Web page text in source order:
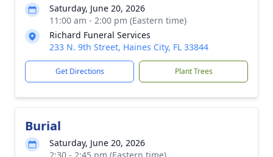
Saturday, June 20, 2026
11:00 am - 2:00 pm (Eastern time)
Richard Funeral Services
233 N. 9th Street, Haines City, FL 33844
Get Directions Plant Trees
Burial
Saturday, June 20, 2026